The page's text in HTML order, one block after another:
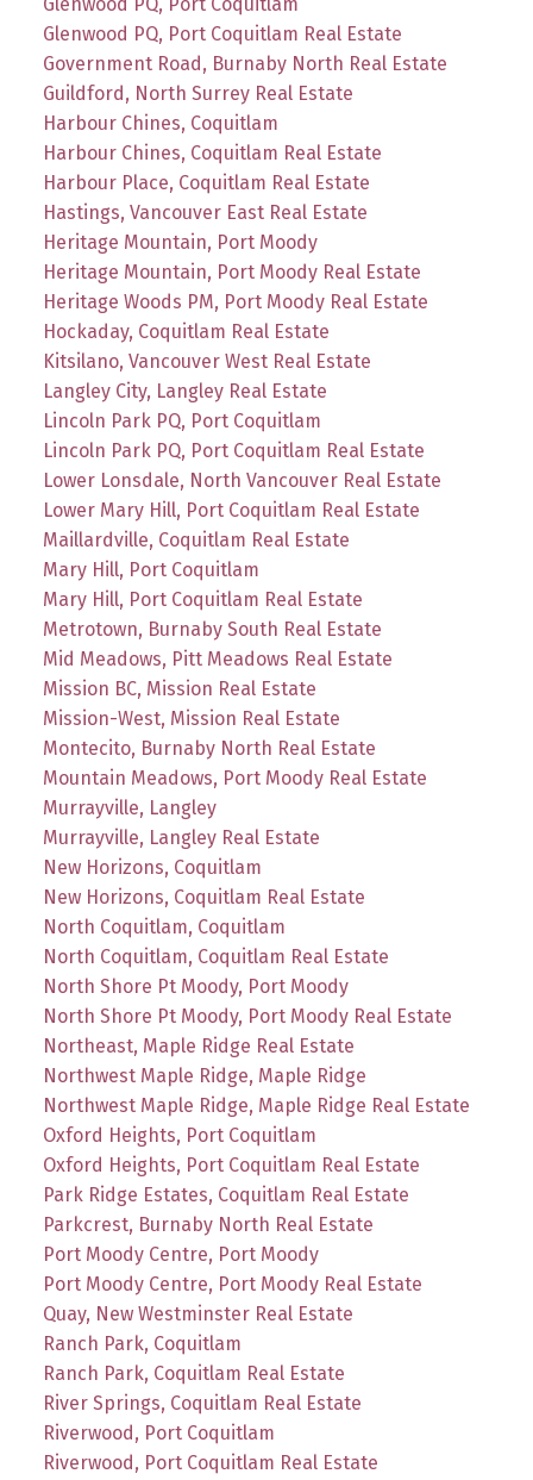
Glenwood PQ, Port Coquitlam Real Estate
Government Road, Burnaby North Real Estate
Guildford, North Surrey Real Estate
Harbour Chines, Coquitlam
Harbour Chines, Coquitlam Real Estate
Harbour Place, Coquitlam Real Estate
Hastings, Vancouver East Real Estate
Heritage Mountain, Port Moody
Heritage Mountain, Port Moody Real Estate
Heritage Woods PM, Port Moody Real Estate
Hockaday, Coquitlam Real Estate
Kitsilano, Vancouver West Real Estate
Langley City, Langley Real Estate
Lincoln Park PQ, Port Coquitlam
Lincoln Park PQ, Port Coquitlam Real Estate
Lower Lonsdale, North Vancouver Real Estate
Lower Mary Hill, Port Coquitlam Real Estate
Maillardville, Coquitlam Real Estate
Mary Hill, Port Coquitlam
Mary Hill, Port Coquitlam Real Estate
Metrotown, Burnaby South Real Estate
Mid Meadows, Pitt Meadows Real Estate
Mission BC, Mission Real Estate
Mission-West, Mission Real Estate
Montecito, Burnaby North Real Estate
Mountain Meadows, Port Moody Real Estate
Murrayville, Langley
Murrayville, Langley Real Estate
New Horizons, Coquitlam
New Horizons, Coquitlam Real Estate
North Coquitlam, Coquitlam
North Coquitlam, Coquitlam Real Estate
North Shore Pt Moody, Port Moody
North Shore Pt Moody, Port Moody Real Estate
Northeast, Maple Ridge Real Estate
Northwest Maple Ridge, Maple Ridge
Northwest Maple Ridge, Maple Ridge Real Estate
Oxford Heights, Port Coquitlam
Oxford Heights, Port Coquitlam Real Estate
Park Ridge Estates, Coquitlam Real Estate
Parkcrest, Burnaby North Real Estate
Port Moody Centre, Port Moody
Port Moody Centre, Port Moody Real Estate
Quay, New Westminster Real Estate
Ranch Park, Coquitlam
Ranch Park, Coquitlam Real Estate
River Springs, Coquitlam Real Estate
Riverwood, Port Coquitlam
Riverwood, Port Coquitlam Real Estate